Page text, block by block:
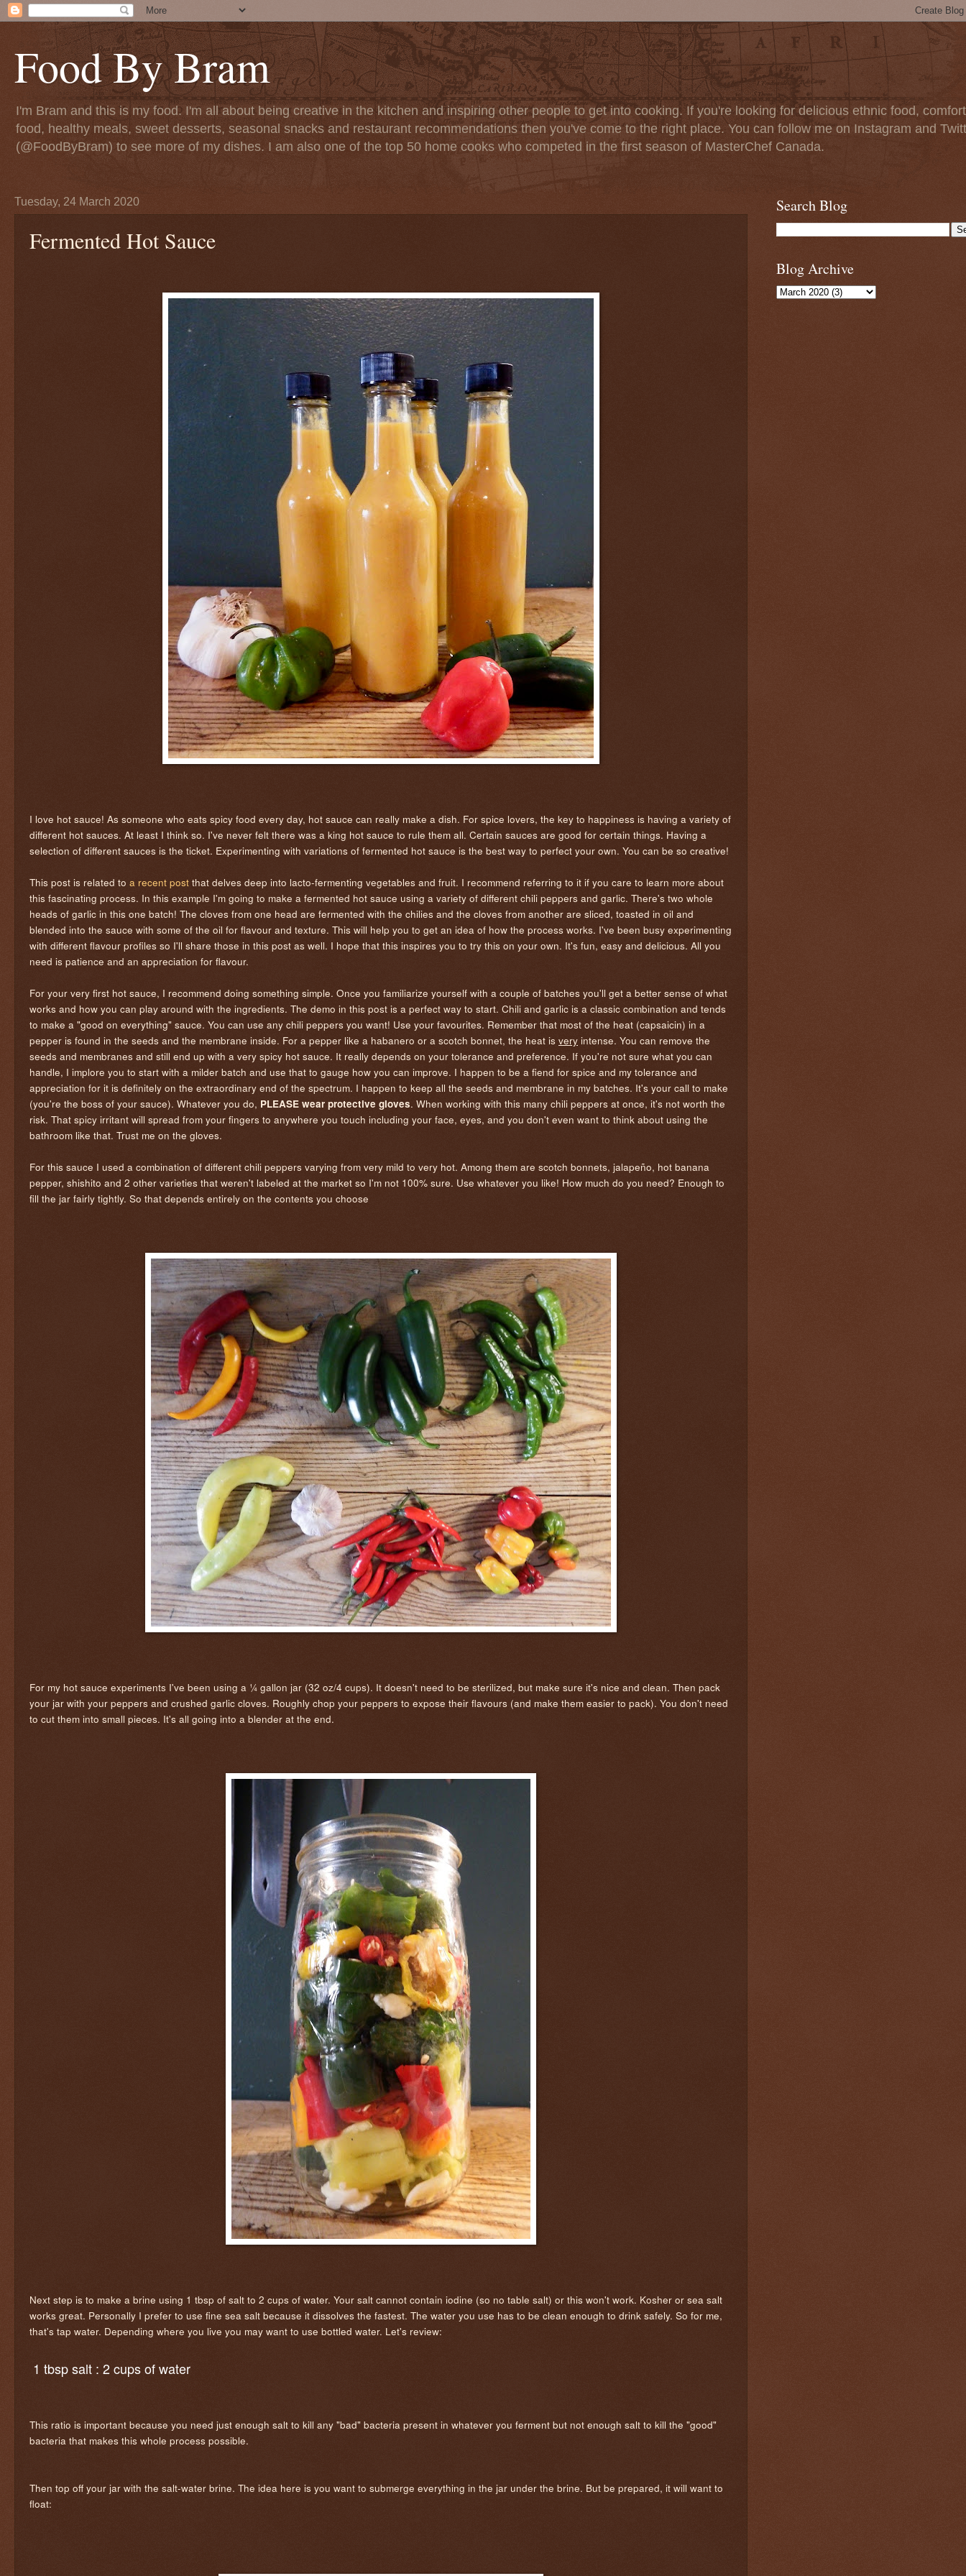
Food By Bram
I'm Bram and this is my food. I'm all about being creative in the kitchen and inspiring other people to get into cooking. If you're looking for delicious ethnic food, comfort
food, healthy meals, sweet desserts, seasonal snacks and restaurant recommendations then you've come to the right place. You can follow me on Instagram and
(@FoodByBram) to see more of my dishes. I am also one of the top 50 home cooks who competed in the first season of MasterChef Canada.
Tuesday, 24 March 2020
Fermented Hot Sauce
I love hot sauce! As someone who eats spicy food every day, hot sauce can really make a dish. For spice lovers, the key to happiness is having a variety of
different hot sauces. At least I think so. I've never felt there was a king hot sauce to rule them all. Certain sauces are good for certain things. Having a
selection of different sauces is the ticket. Experimenting with variations of fermented hot sauce is the best way to perfect your own. You can be so creative!
This post is related to a recent post that delves deep into lacto-fermenting vegetables and fruit. I recommend referring to it if you care to learn more about
this fascinating process. In this example I'm going to make a fermented hot sauce using a variety of different chili peppers and garlic. There's two whole
heads of garlic in this one batch! The cloves from one head are fermented with the chilies and the cloves from another are sliced, toasted in oil and
blended into the sauce with some of the oil for flavour and texture. This will help you to get an idea of how the process works. I've been busy experimenting
with different flavour profiles so I'll share those in this post as well. I hope that this inspires you to try this on your own. It's fun, easy and delicious. All you
need is patience and an appreciation for flavour.
For your very first hot sauce, I recommend doing something simple. Once you familiarize yourself with a couple of batches you'll get a better sense of what
works and how you can play around with the ingredients. The demo in this post is a perfect way to start. Chili and garlic is a classic combination and tends
to make a "good on everything" sauce. You can use any chili peppers you want! Use your favourites. Remember that most of the heat (capsaicin) in a
pepper is found in the seeds and the membrane inside. For a pepper like a habanero or a scotch bonnet, the heat is very intense. You can remove the
seeds and membranes and still end up with a very spicy hot sauce. It really depends on your tolerance and preference. If you're not sure what you can
handle, I implore you to start with a milder batch and use that to gauge how you can improve. I happen to be a fiend for spice and my tolerance and
appreciation for it is definitely on the extraordinary end of the spectrum. I happen to keep all the seeds and membrane in my batches. It's your call to make
(you're the boss of your sauce). Whatever you do, PLEASE wear protective gloves. When working with this many chili peppers at once, it's not worth the
risk. That spicy irritant will spread from your fingers to anywhere you touch including your face, eyes, and you don't even want to think about using the
bathroom like that. Trust me on the gloves.
For this sauce I used a combination of different chili peppers varying from very mild to very hot. Among them are scotch bonnets, jalapeño, hot banana
pepper, shishito and 2 other varieties that weren't labeled at the market so I'm not 100% sure. Use whatever you like! How much do you need? Enough to
fill the jar fairly tightly. So that depends entirely on the contents you choose
For my hot sauce experiments I've been using a ¼ gallon jar (32 oz/4 cups). It doesn't need to be sterilized, but make sure it's nice and clean. Then pack
your jar with your peppers and crushed garlic cloves. Roughly chop your peppers to expose their flavours (and make them easier to pack). You don't need
to cut them into small pieces. It's all going into a blender at the end.
Next step is to make a brine using 1 tbsp of salt to 2 cups of water. Your salt cannot contain iodine (so no table salt) or this won't work. Kosher or sea salt
works great. Personally I prefer to use fine sea salt because it dissolves the fastest. The water you use has to be clean enough to drink safely. So for me,
that's tap water. Depending where you live you may want to use bottled water. Let's review:
1 tbsp salt : 2 cups of water
This ratio is important because you need just enough salt to kill any "bad" bacteria present in whatever you ferment but not enough salt to kill the "good"
bacteria that makes this whole process possible.
Then top off your jar with the salt-water brine. The idea here is you want to submerge everything in the jar under the brine. But be prepared, it will want to
float:
Search Blog
Blog Archive